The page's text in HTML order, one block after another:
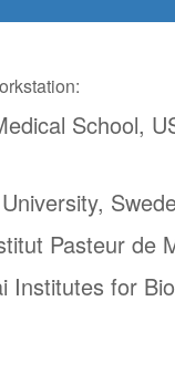
School,
Pasteur de
Institutes for